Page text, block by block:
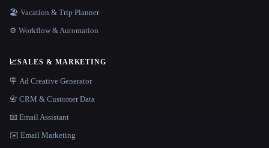
🏖 Vacation & Trip Planner
⚙️ Workflow & Automation
📈SALES & MARKETING
🪧 Ad Creative Generator
📇 CRM & Customer Data
📧 Email Assistant
✉️ Email Marketing